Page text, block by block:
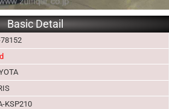
Basic Detail
KSP210